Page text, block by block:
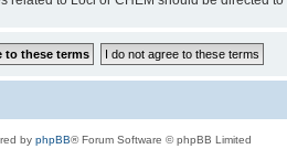
by phpBB® Forum Software © phpBB Limited